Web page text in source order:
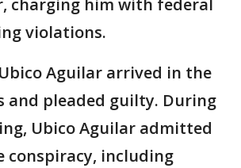
charging him with federal
violations.
Aguilar arrived in the
and pleaded guilty. During
Ubico Aguilar admitted
conspiracy, including